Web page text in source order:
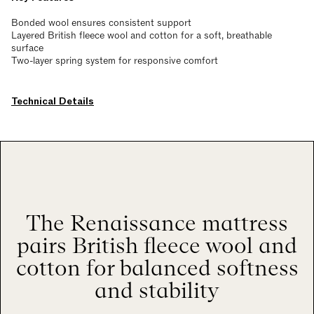
Bonded wool ensures consistent support
Layered British fleece wool and cotton for a soft, breathable
surface
Two-layer spring system for responsive comfort
Technical Details
The Renaissance mattress
pairs British fleece wool and
cotton for balanced softness
and stability